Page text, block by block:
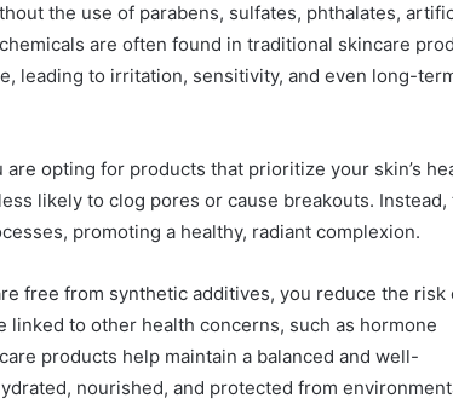
the use of parabens, sulfates, phthalates,
are often found in traditional skincare
leading to irritation, sensitivity, and even long-
opting for products that prioritize your skin’s
likely to clog pores or cause breakouts. Instead,
promoting a healthy, radiant complexion.
free from synthetic additives, you reduce the risk
to other health concerns, such as hormone
products help maintain a balanced and well-
nourished, and protected from